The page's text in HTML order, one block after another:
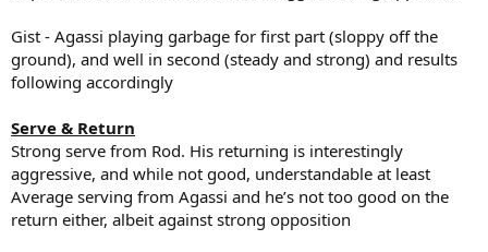
Gist - Agassi playing garbage for first part (sloppy off the
ground), and well in second (steady and strong) and results
following accordingly
Serve & Return
Strong serve from Rod. His returning is interestingly
aggressive, and while not good, understandable at least
Average serving from Agassi and he’s not too good on the
return either, albeit against strong opposition